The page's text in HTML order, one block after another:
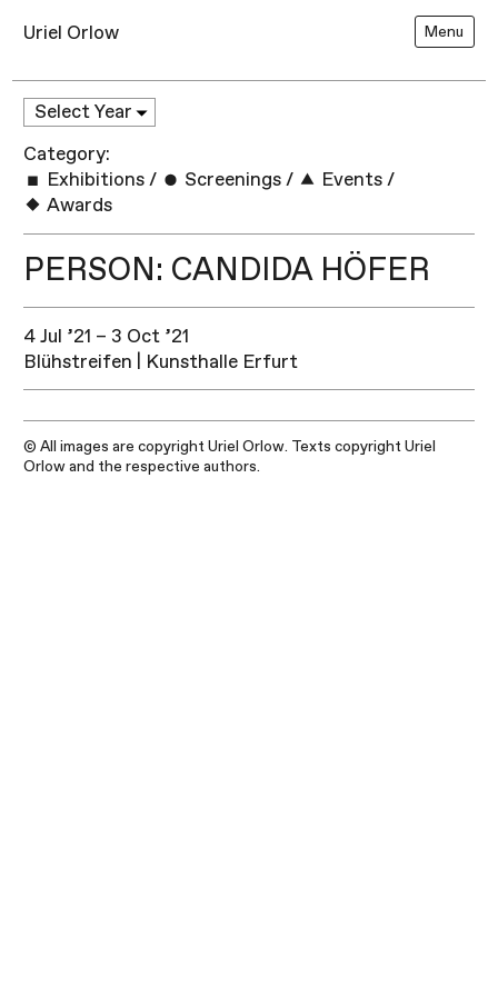
Uriel Orlow Menu
Category:
Exhibitions / Screenings / Events /
Awards
PERSON: CANDIDA HÖFER
4 Jul ’21 – 3 Oct ’21
Blühstreifen | Kunsthalle Erfurt
© All images are copyright Uriel Orlow. Texts copyright Uriel
Orlow and the respective authors.